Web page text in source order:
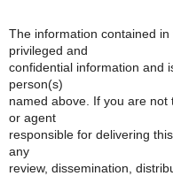
The information contained
privileged and
confidential information and
person(s)
named above. If you are
or agent
responsible for delivering
any
review, dissemination,